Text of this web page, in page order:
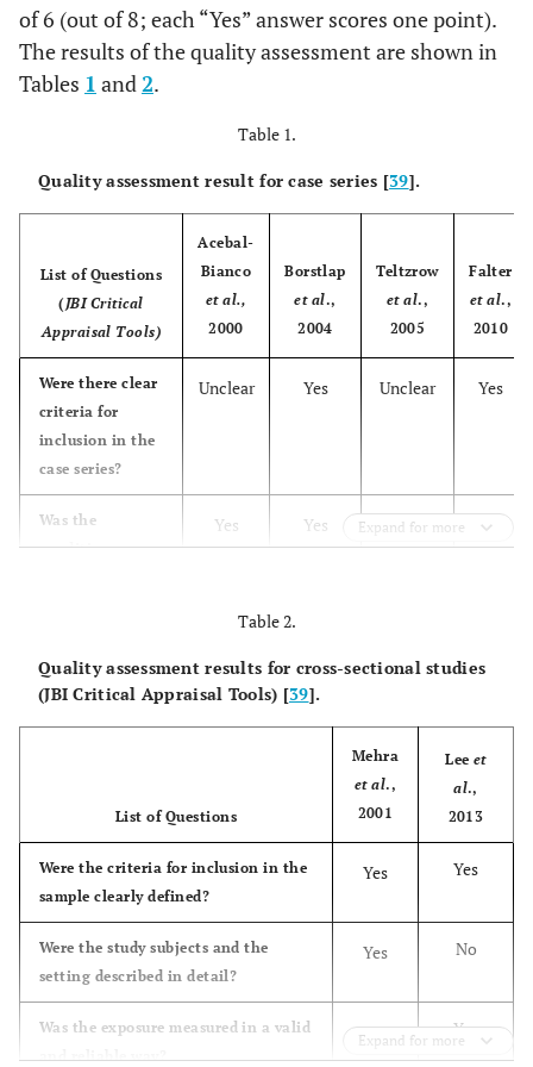
of 6 (out of 8; each “Yes” answer scores one point).
The results of the quality assessment are shown in
Tables 1 and2.
Table 1.
Quality assessment result for case series [39].
List of Questions
(JBI Critical
Appraisal Tools)
Acebal-
Bianco
et al.,
2000
Borstlap
et al.,
2004
Teltzrow
et al.,
2005
Falter
et al.,
2010
Were there clear
criteria for
inclusion in the
case series?
Unclear Yes Unclear Yes
Was the
condition
included in the
case series?
Yes Yes Yes Yes
the condition
for all
included in the
case series?
Did the case
Yes Unclear Yes Yes
Expand for more
Table 2.
Quality assessment results for cross-sectional studies
(JBI Critical Appraisal Tools) [39].
List of Questions
Mehra
et al.,
2001
Lee et
al.,
2013
Were the criteria for inclusion in the
sample clearly defined?
Yes Yes
Were the study subjects and the
setting described in detail?
Yes No
Was the exposure measured in a valid
and reliable way?
Yes Yes
Expand for more